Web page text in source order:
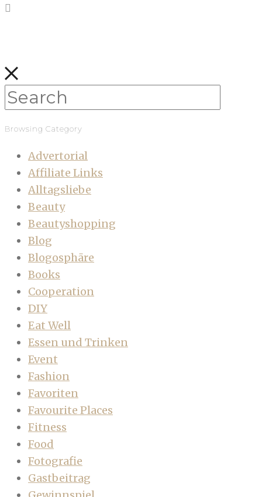
Browsing Category
Advertorial
Affiliate Links
Alltagsliebe
Beauty
Beautyshopping
Blog
Blogosphäre
Books
Cooperation
DIY
Eat Well
Essen und Trinken
Event
Fashion
Favoriten
Favourite Places
Fitness
Food
Fotografie
Gastbeitrag